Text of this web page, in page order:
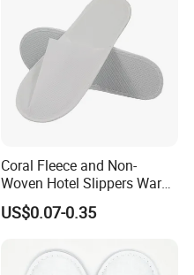
Coral Fleece and Non-
Woven Hotel Slippers Warm
Disposable
US$0.07-0.35